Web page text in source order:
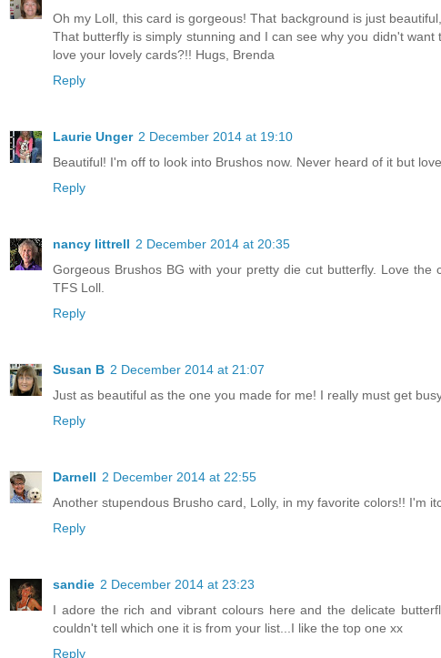
Oh my Loll, this card is gorgeous! That background is just
That butterfly is simply stunning and I can see why you didn't
love your lovely cards?!! Hugs, Brenda
Reply
Laurie Unger 2 December 2014 at 19:10
Beautiful! I'm off to look into Brushos now. Never heard of it but
Reply
nancy littrell 2 December 2014 at 20:35
Gorgeous Brushos BG with your pretty die cut butterfly. Love
TFS Loll.
Reply
Susan B 2 December 2014 at 21:07
Just as beautiful as the one you made for me! I really must get
Reply
Darnell 2 December 2014 at 22:55
Another stupendous Brusho card, Lolly, in my favorite colors!! I'm
Reply
sandie 2 December 2014 at 23:23
I adore the rich and vibrant colours here and the delicate
couldn't tell which one it is from your list...I like the top one xx
Reply